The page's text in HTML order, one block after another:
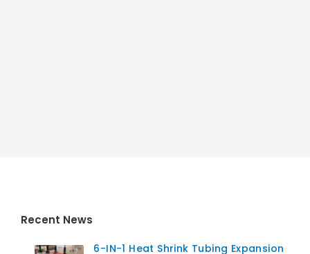
Recent News
6-IN-1 Heat Shrink Tubing Expansion